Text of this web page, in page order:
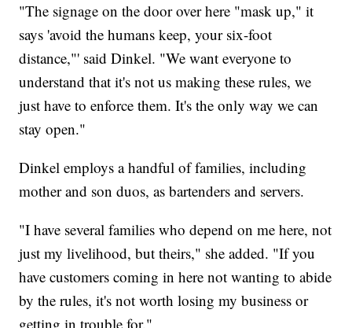
"The signage on the door over here "mask up," it
says 'avoid the humans keep, your six-foot
distance,"' said Dinkel. "We want everyone to
understand that it's not us making these rules, we
just have to enforce them. It's the only way we can
stay open."
Dinkel employs a handful of families, including
mother and son duos, as bartenders and servers.
"I have several families who depend on me here, not
just my livelihood, but theirs," she added. "If you
have customers coming in here not wanting to abide
by the rules, it's not worth losing my business or
getting in trouble for."